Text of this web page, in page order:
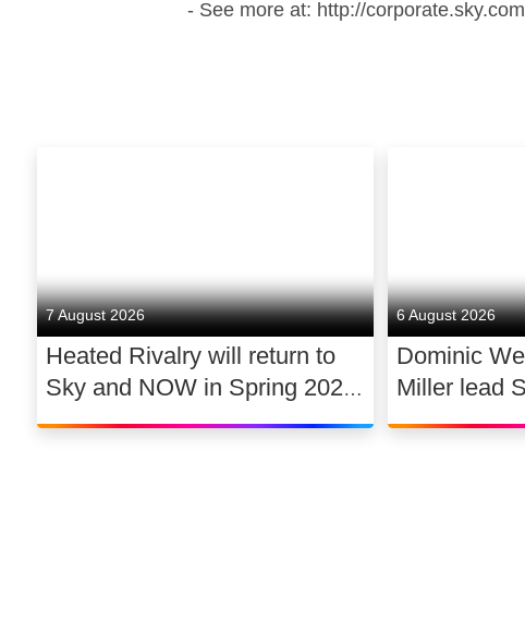
- See more at: http://
7 August 2026
Heated Rivalry will return to
Sky and NOW in Spring 2027
exclusively in the UK and
6 August 2026
Dominic
Miller lead
drama WAR